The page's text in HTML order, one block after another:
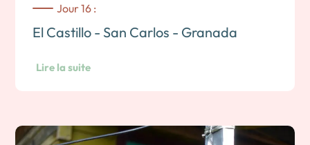
Jour 16 :
El Castillo - San Carlos - Granada
Lire la suite